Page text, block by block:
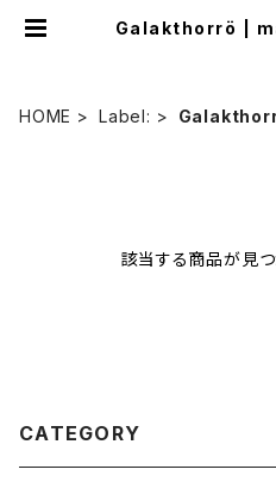
Galakthorrö |
HOME Label:
該当する商品が見つ
CATEGORY